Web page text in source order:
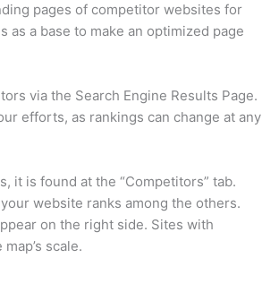
pages of competitor websites for
as a base to make an optimized page
via the Search Engine Results Page.
efforts, as rankings can change at any
it is found at the “Competitors” tab.
website ranks among the others.
on the right side. Sites with
scale.